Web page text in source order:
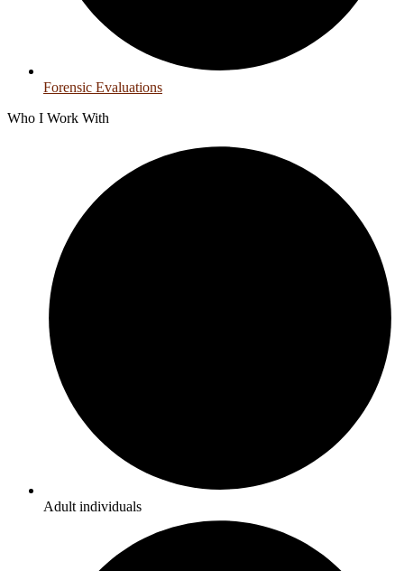
Forensic Evaluations
Who I Work With
Adult individuals